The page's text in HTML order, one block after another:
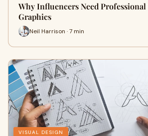
Why Influencers Need
Graphics
Neil Harrison · 7 min
VISUAL DESIGN